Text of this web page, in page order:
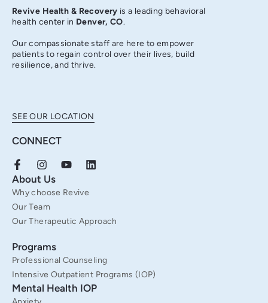
Revive Health & Recovery is a leading behavioral
health center in Denver, CO.
Our compassionate staff are here to empower
patients to regain control over their lives, build
resilience, and thrive.
SEE OUR LOCATION
CONNECT
F
a
c
e
b
o
-
f
I
n
s
t
a
g
m
Y
t
b
L
d
i
About Us
Why choose Revive
Our Team
Our Therapeutic Approach
Programs
Professional Counseling
Intensive Outpatient Programs (IOP)
Mental Health IOP